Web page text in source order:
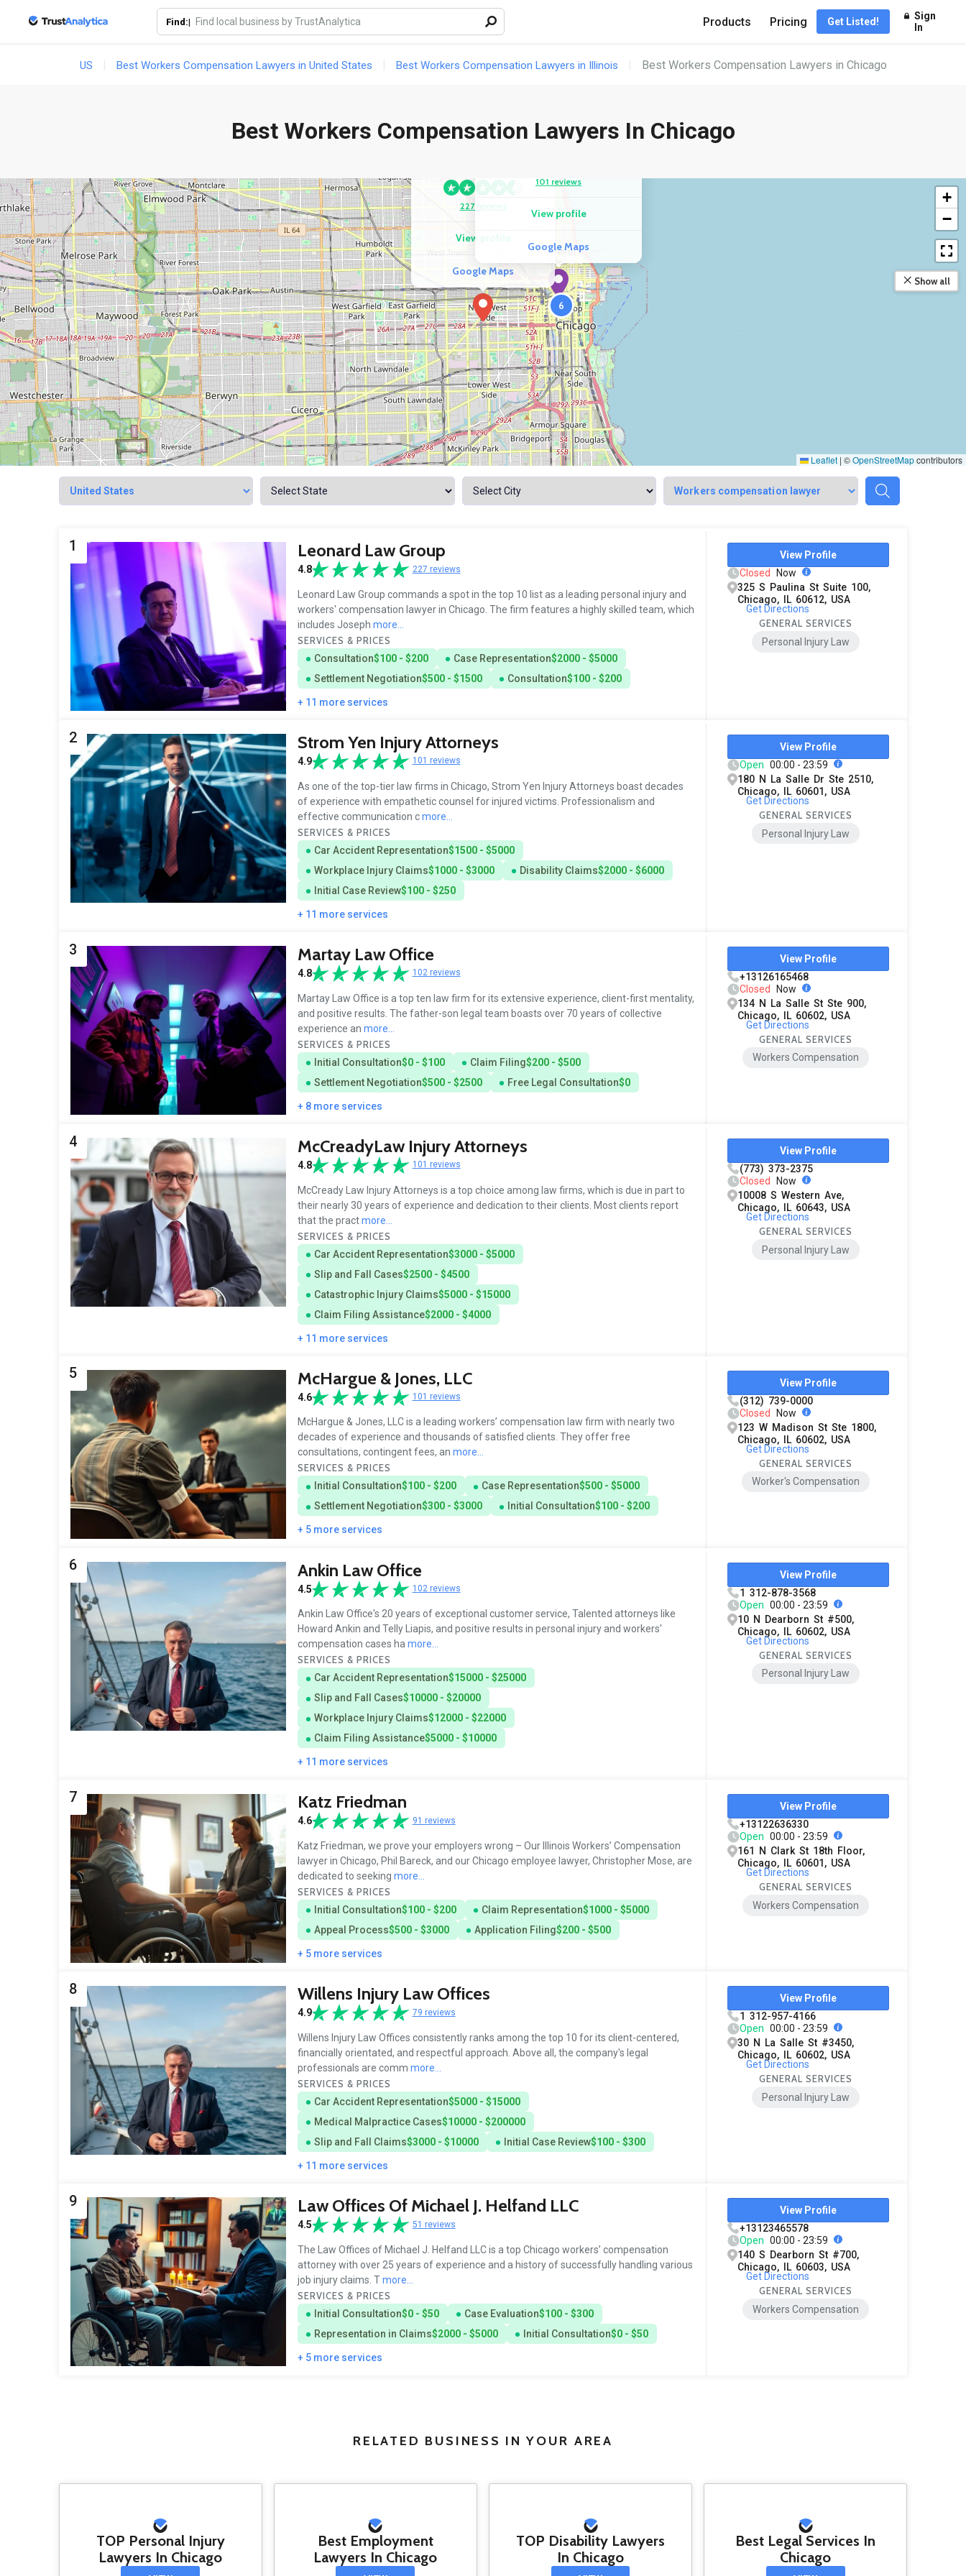
Find:| Products Pricing Get Listed!
Sign
In
US Best Workers Compensation Lawyers in United States Best Workers Compensation Lawyers in Illinois Best Workers Compensation Lawyers in Chicago
Best Workers Compensation Lawyers In Chicago
6
227 reviews
View profile
Google Maps
COMPETITOR
Strom Yen Injury Attorneys
101 reviews
View profile
Google Maps
+
−
Show all
Leaflet | ©OpenStreetMapcontributors
1 Leonard Law Group
4.8 227 reviews
Leonard Law Group commands a spot in the top 10 list as a leading personal injury and
workers' compensation lawyer in Chicago. The firm features a highly skilled team, which
includes Joseph more...
SERVICES & PRICES
Consultation$100 - $200 Case Representation$2000 - $5000
Settlement Negotiation$500 - $1500 Consultation$100 - $200
+ 11 more services
View Profile
Closed
Now
325 S Paulina St Suite 100,
Chicago, IL 60612, USA
Get Directions
GENERAL SERVICES
Personal Injury Law
2 Strom Yen Injury Attorneys
4.9 101 reviews
As one of the top-tier law firms in Chicago, Strom Yen Injury Attorneys boast decades
of experience with empathetic counsel for injured victims. Professionalism and
effective communication cmore...
SERVICES & PRICES
Car Accident Representation$1500 - $5000
Workplace Injury Claims$1000 - $3000 Disability Claims$2000 - $6000
Initial Case Review$100 - $250
+ 11 more services
View Profile
Open 00:00 - 23:59
180 N La Salle Dr Ste 2510,
Chicago, IL 60601, USA
Get Directions
GENERAL SERVICES
Personal Injury Law
3 Martay Law Office
4.8 102 reviews
Martay Law Office is a top ten law firm for its extensive experience, client-first mentality,
and positive results. The father-son legal team boasts over 70 years of collective
experience an more...
SERVICES & PRICES
Initial Consultation$0 - $100 Claim Filing$200 - $500
Settlement Negotiation$500 - $2500 Free Legal Consultation$0
+ 8 more services
View Profile
+13126165468
Closed
Now
134 N La Salle St Ste 900,
Chicago, IL 60602, USA
Get Directions
GENERAL SERVICES
Workers Compensation
4 McCreadyLaw Injury Attorneys
4.8 101 reviews
McCready Law Injury Attorneys is a top choice among law firms, which is due in part to
their nearly 30 years of experience and dedication to their clients. Most clients report
that the practmore...
SERVICES & PRICES
Car Accident Representation$3000 - $5000
Slip and Fall Cases$2500 - $4500
Catastrophic Injury Claims$5000 - $15000
Claim Filing Assistance$2000 - $4000
+ 11 more services
View Profile
(773) 373-2375
Closed
Now
10008 S Western Ave,
Chicago, IL 60643, USA
Get Directions
GENERAL SERVICES
Personal Injury Law
5 McHargue & Jones, LLC
4.6 101 reviews
McHargue & Jones, LLC is a leading workers’ compensation law firm with nearly two
decades of experience and thousands of satisfied clients. They offer free
consultations, contingent fees, an more...
SERVICES & PRICES
Initial Consultation$100 - $200 Case Representation$500 - $5000
Settlement Negotiation$300 - $3000 Initial Consultation$100 - $200
+ 5 more services
View Profile
(312) 739-0000
Closed Now
123 W Madison St Ste 1800,
Chicago, IL 60602, USA
Get Directions
GENERAL SERVICES
Worker's Compensation
6 Ankin Law Office
4.5 102 reviews
Ankin Law Office's 20 years of exceptional customer service, Talented attorneys like
Howard Ankin and Telly Liapis, and positive results in personal injury and workers'
compensation cases hamore...
SERVICES & PRICES
Car Accident Representation$15000 - $25000
Slip and Fall Cases$10000 - $20000
Workplace Injury Claims$12000 - $22000
Claim Filing Assistance$5000 - $10000
+ 11 more services
View Profile
1 312-878-3568
Open 00:00 - 23:59
10 N Dearborn St #500,
Chicago, IL 60602, USA
Get Directions
GENERAL SERVICES
Personal Injury Law
7 Katz Friedman
4.6 91 reviews
Katz Friedman, we prove your employers wrong – Our Illinois Workers’ Compensation
lawyer in Chicago, Phil Bareck, and our Chicago employee lawyer, Christopher Mose, are
dedicated to seeking more...
SERVICES & PRICES
Initial Consultation$100 - $200 Claim Representation$1000 - $5000
Appeal Process$500 - $3000 Application Filing$200 - $500
+ 5 more services
View Profile
+13122636330
Open 00:00 - 23:59
161 N Clark St 18th Floor,
Chicago, IL 60601, USA
Get Directions
GENERAL SERVICES
Workers Compensation
8 Willens Injury Law Offices
4.9 79 reviews
Willens Injury Law Offices consistently ranks among the top 10 for its client-centered,
financially orientated, and respectful approach. Above all, the company's legal
professionals are comm more...
SERVICES & PRICES
Car Accident Representation$5000 - $15000
Medical Malpractice Cases$10000 - $200000
Slip and Fall Claims$3000 - $10000 Initial Case Review$100 - $300
+ 11 more services
View Profile
1 312-957-4166
Open 00:00 - 23:59
30 N La Salle St #3450,
Chicago, IL 60602, USA
Get Directions
GENERAL SERVICES
Personal Injury Law
9 Law Offices Of Michael J. Helfand LLC
4.5 51 reviews
The Law Offices of Michael J. Helfand LLC is a top Chicago workers’ compensation
attorney with over 25 years of experience and a history of successfully handling various
job injury claims. Tmore...
SERVICES & PRICES
Initial Consultation$0 - $50 Case Evaluation$100 - $300
Representation in Claims$2000 - $5000 Initial Consultation$0 - $50
+ 5 more services
View Profile
+13123465578
Open 00:00 - 23:59
140 S Dearborn St #700,
Chicago, IL 60603, USA
Get Directions
GENERAL SERVICES
Workers Compensation
RELATED BUSINESS IN YOUR AREA
TOP Personal Injury
Lawyers In Chicago
Best Employment
Lawyers In Chicago
TOP Disability Lawyers
In Chicago
Best Legal Services In
Chicago